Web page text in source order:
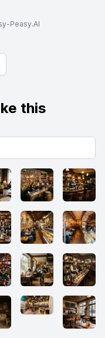
Peasy.AI
this